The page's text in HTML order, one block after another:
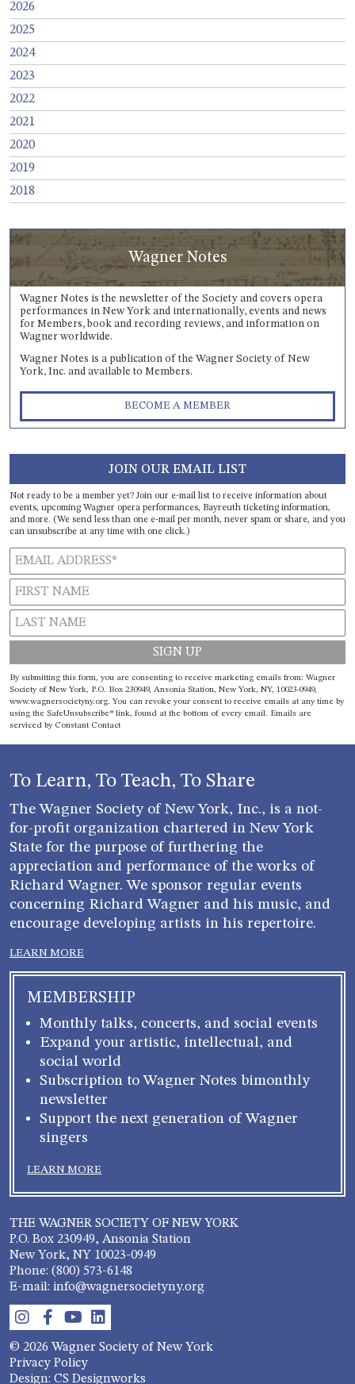
2026
2025
2024
2023
2022
2021
2020
2019
2018
Wagner Notes
Wagner Notes is the newsletter of the Society and covers opera
performances in New York and internationally, events and news
for Members, book and recording reviews, and information on
Wagner worldwide.
Wagner Notes is a publication of the Wagner Society of New
York, Inc. and available to Members.
BECOME A MEMBER
JOIN OUR EMAIL LIST
Not ready to be a member yet? Join our e-mail list to receive information about
events, upcoming Wagner opera performances, Bayreuth ticketing information,
and more. (We send less than one e-mail per month, never spam or share, and you
can unsubscribe at any time with one click.)
Constant
Contact
Use.
Please
blank.
By submitting this form, you are consenting to receive marketing emails from: Wagner
Society of New York, P.O. Box 230949, Ansonia Station, New York, NY, 10023-0949,
www.wagnersocietyny.org. You can revoke your consent to receive emails at any time by
using the SafeUnsubscribe® link, found at the bottom of every email. Emails are
serviced by Constant Contact
To Learn, To Teach, To Share
The Wagner Society of New York, Inc., is a not-
for-profit organization chartered in New York
State for the purpose of furthering the
appreciation and performance of the works of
Richard Wagner. We sponsor regular events
concerning Richard Wagner and his music, and
encourage developing artists in his repertoire.
LEARN MORE
MEMBERSHIP
Monthly talks, concerts, and social events
Expand your artistic, intellectual, and
social world
Subscription to Wagner Notes bimonthly
newsletter
Support the next generation of Wagner
singers
LEARN MORE
THE WAGNER SOCIETY OF NEW YORK
P.O. Box 230949, Ansonia Station
New York, NY 10023-0949
Phone: (800) 573-6148
E-mail: info@wagnersocietyny.org
© 2026 Wagner Society of New York
Privacy Policy
Design: CS Designworks